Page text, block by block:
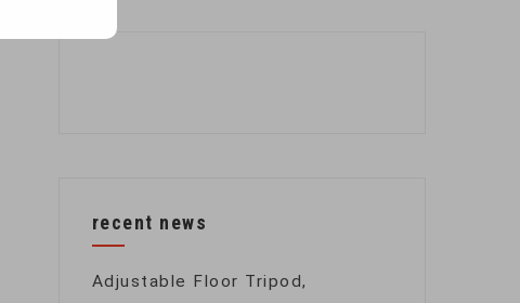
recent news
Adjustable Floor Tripod,